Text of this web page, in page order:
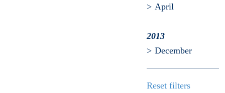
Reset filters
April
2013
December